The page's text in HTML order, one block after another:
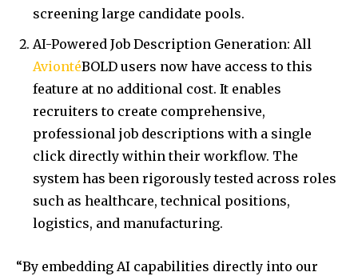
screening large candidate pools.
AI-Powered Job Description Generation: All
AviontéBOLD users now have access to this
feature at no additional cost. It enables
recruiters to create comprehensive,
professional job descriptions with a single
click directly within their workflow. The
system has been rigorously tested across roles
such as healthcare, technical positions,
logistics, and manufacturing.
“By embedding AI capabilities directly into our